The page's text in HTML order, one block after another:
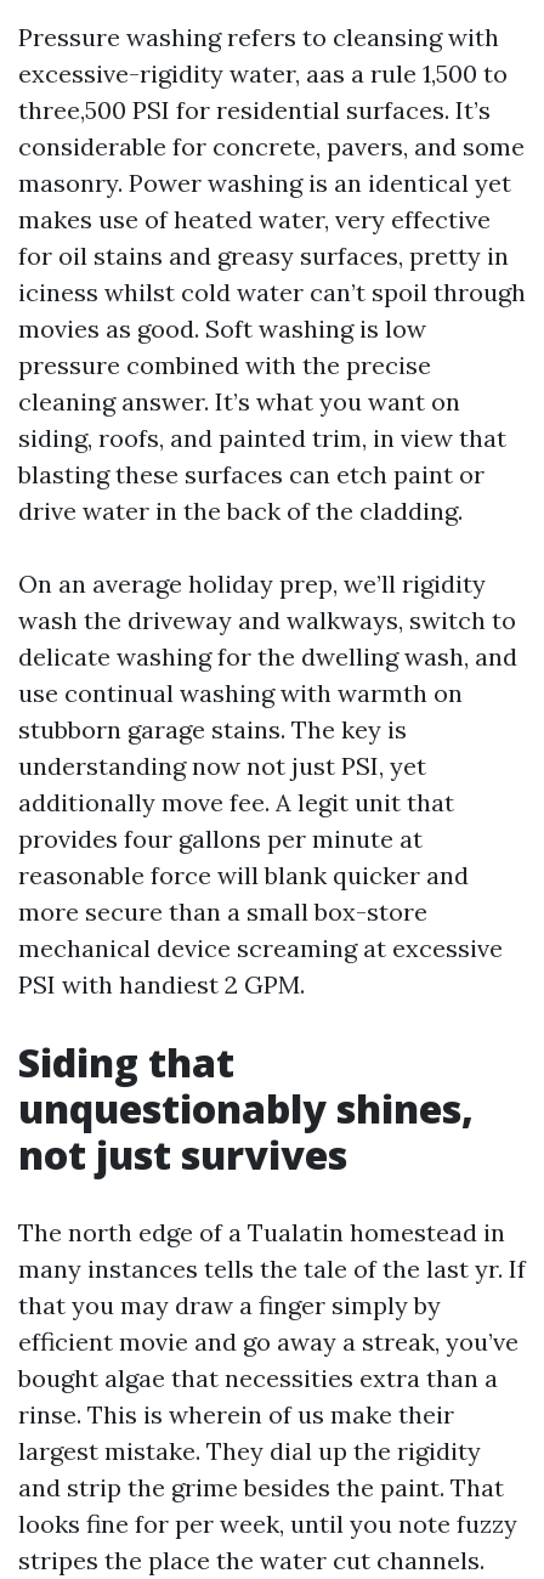
Pressure washing refers to cleansing with
excessive-rigidity water, aas a rule 1,500 to
three,500 PSI for residential surfaces. It’s
considerable for concrete, pavers, and some
masonry. Power washing is an identical yet
makes use of heated water, very effective
for oil stains and greasy surfaces, pretty in
iciness whilst cold water can’t spoil through
movies as good. Soft washing is low
pressure combined with the precise
cleaning answer. It’s what you want on
siding, roofs, and painted trim, in view that
blasting these surfaces can etch paint or
drive water in the back of the cladding.
On an average holiday prep, we’ll rigidity
wash the driveway and walkways, switch to
delicate washing for the dwelling wash, and
use continual washing with warmth on
stubborn garage stains. The key is
understanding now not just PSI, yet
additionally move fee. A legit unit that
provides four gallons per minute at
reasonable force will blank quicker and
more secure than a small box-store
mechanical device screaming at excessive
PSI with handiest 2 GPM.
Siding that
unquestionably shines,
not just survives
The north edge of a Tualatin homestead in
many instances tells the tale of the last yr. If
that you may draw a finger simply by
efficient movie and go away a streak, you’ve
bought algae that necessities extra than a
rinse. This is wherein of us make their
largest mistake. They dial up the rigidity
and strip the grime besides the paint. That
looks fine for per week, until you note fuzzy
stripes the place the water cut channels.